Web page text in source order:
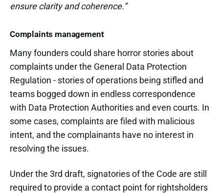
ensure clarity and coherence.”
Complaints management
Many founders could share horror stories about
complaints under the General Data Protection
Regulation - stories of operations being stifled and
teams bogged down in endless correspondence
with Data Protection Authorities and even courts. In
some cases, complaints are filed with malicious
intent, and the complainants have no interest in
resolving the issues.
Under the 3rd draft, signatories of the Code are still
required to provide a contact point for rightsholders